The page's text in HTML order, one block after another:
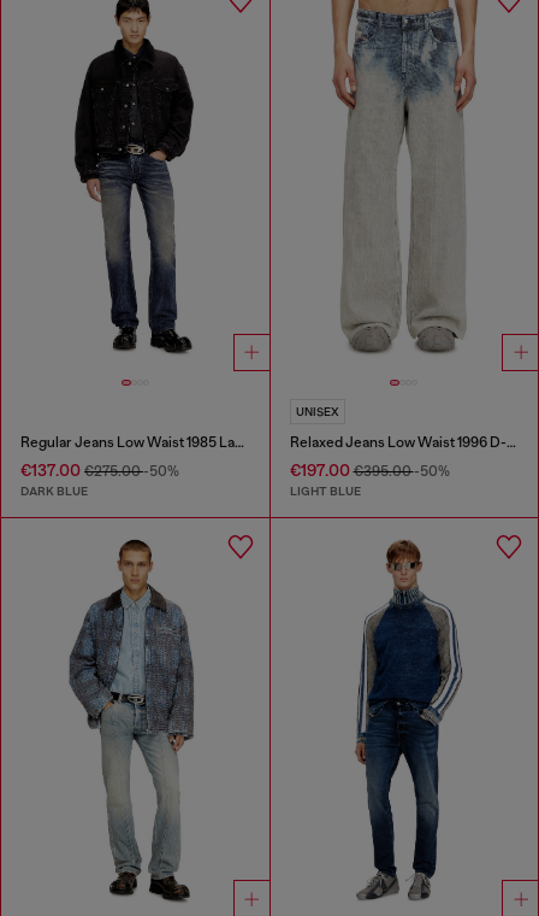
Regular Jeans Low Waist 1985 Larkee
€137.00 €275.00-50%
DARK BLUE
UNISEX
Relaxed Jeans Low Waist 1996 D-Sire
€197.00€395.00-50%
LIGHT BLUE